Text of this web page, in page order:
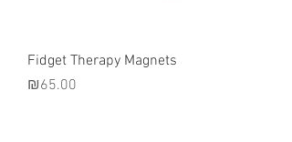
Fidget Therapy Magnets
Price
₪65.00